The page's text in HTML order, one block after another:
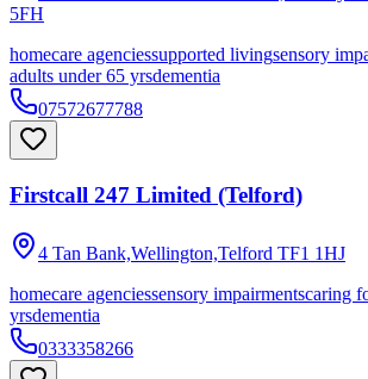
5FH
homecare agenciessupported livingsensory
adults under 65 yrsdementia
07572677788
Firstcall 247 Limited (Telford)
4 Tan Bank,Wellington,Telford TF1 1HJ
homecare agenciessensory impairmentscaring
yrsdementia
0333358266